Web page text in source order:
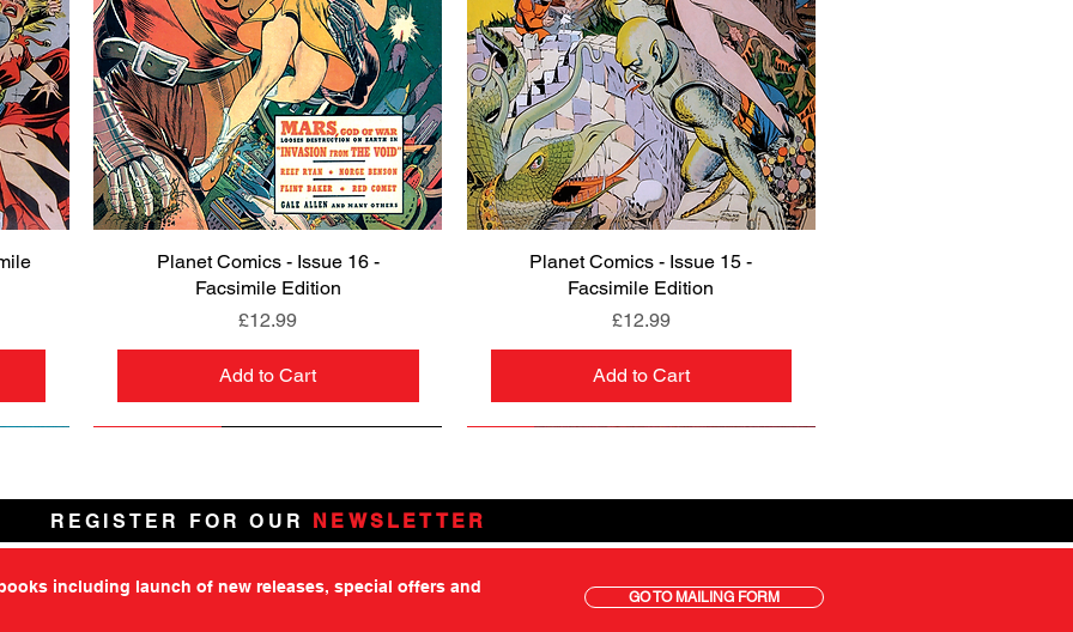
Quick View
Planet Comics - Issue 16 -
Facsimile Edition
Price
£12.99
Add to Cart
Quick View
Planet Comics - Issue 15 -
Facsimile Edition
Price
£12.99
Add to Cart
REGISTER FOR OUR NEWSLETTER
including launch of new releases, special offers and
GO TO MAILING FORM